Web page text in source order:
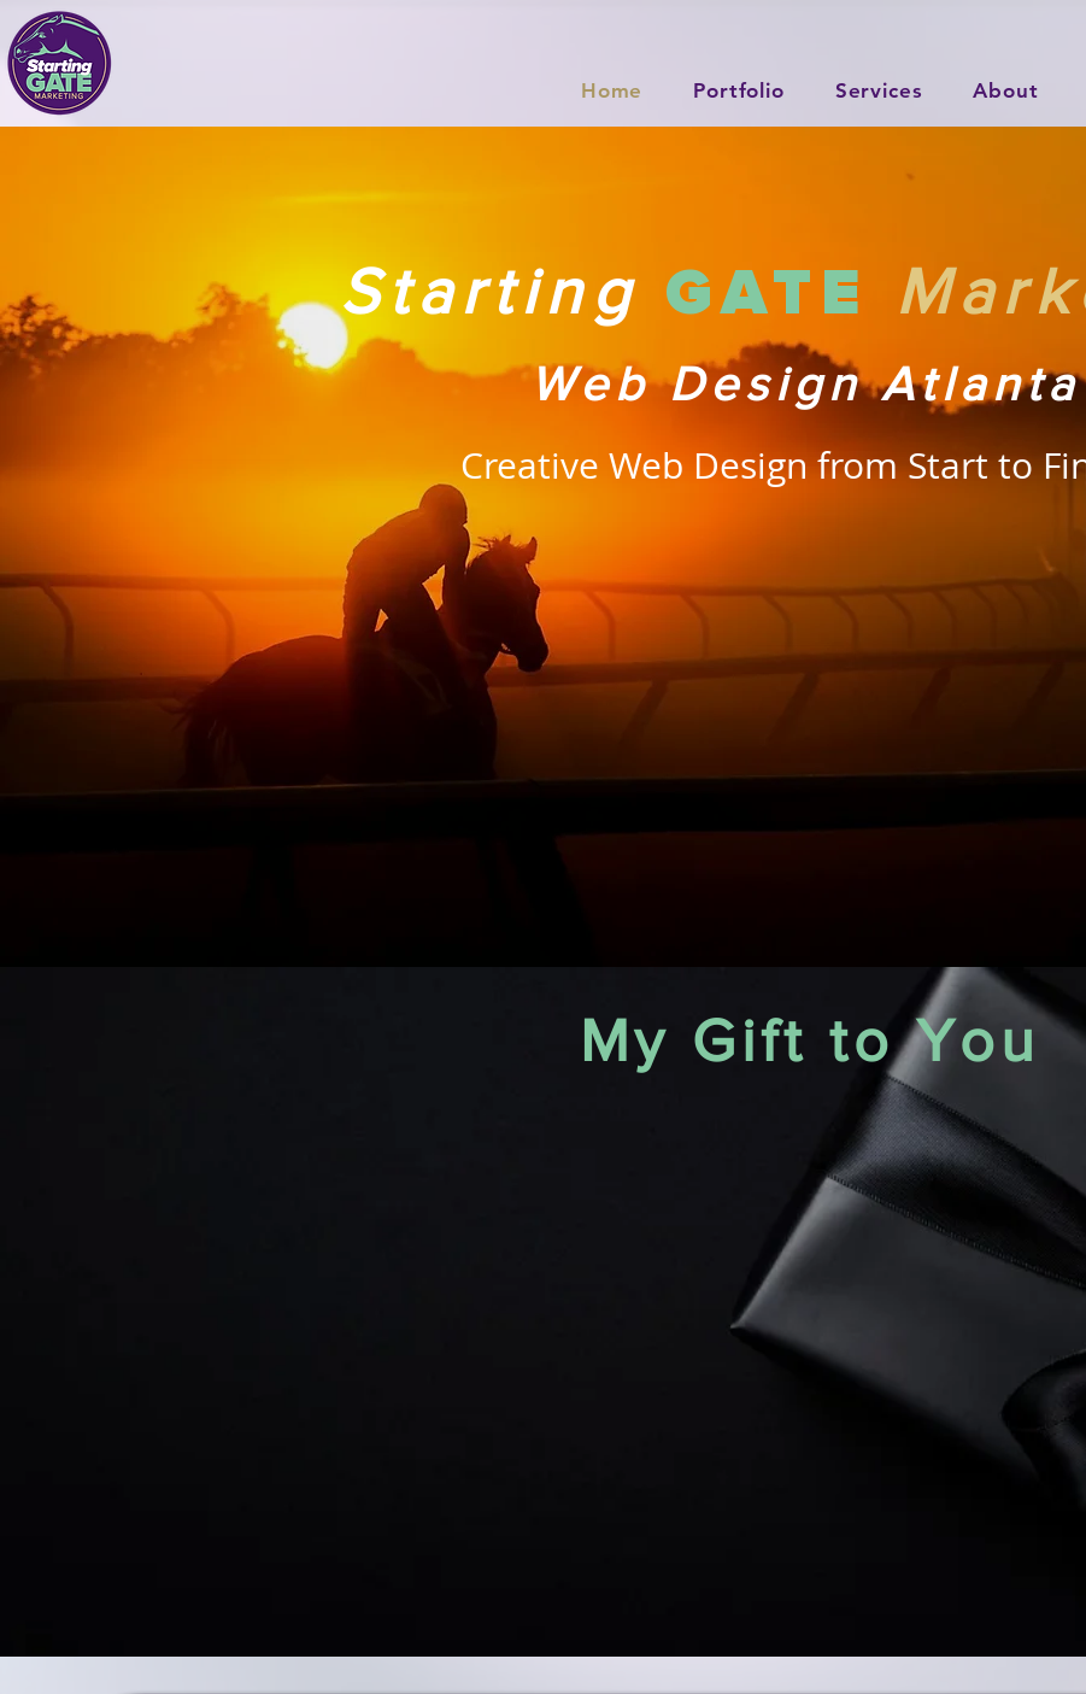
Home Portfolio Services About
Starting GATE
Web Design Atlanta
Creative Web Design from Start to
My Gift to You
From start-up companies to CEO's, everyone loves a surprise gift and when
you will open a box filled with
creativity, timely communication andUNPARALLELED
And above ALL else, an intense drive to exceed your
Steve Crayne's sole focus is to create well designed, lead generating Wix
business without draining your bank account. Crisp copy writing, creative
to your business are the hallmarks of
No matter what type of business, from small projects to large, Starting Gate